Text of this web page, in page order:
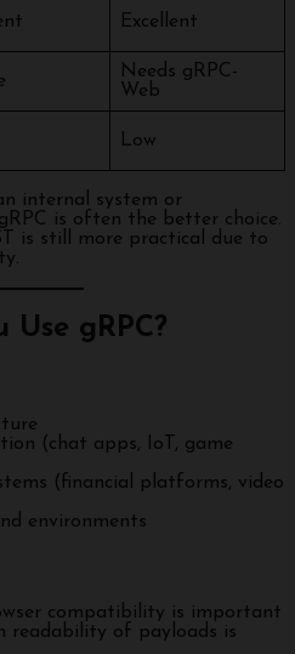
Excellent
Needs gRPC-
Web
Low
internal system or
is often the better choice.
is still more practical due to
Use gRPC?
(chat apps, IoT, game
(financial platforms, video
environments
compatibility is important
readability of payloads is